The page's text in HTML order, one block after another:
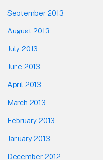
September 2013
August 2013
July 2013
June 2013
April 2013
March 2013
February 2013
January 2013
December 2012